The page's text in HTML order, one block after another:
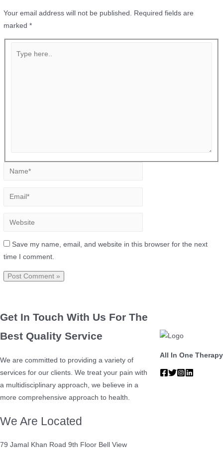
Your email address will not be published. Required fields are
marked*
Save my name, email, and website in this browser for the next
time I comment.
Get In Touch With Us For The
Best Quality Service
We are committed to providing a variety of
services for our clients. We treat your pain with
a multidisciplinary approach, we believe in a
more comprehensive approach to health.
All In One Therapy
We Are Located
79 Jamal Khan Road 9th Floor Bell View